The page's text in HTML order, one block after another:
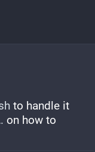
to handle it
on how to